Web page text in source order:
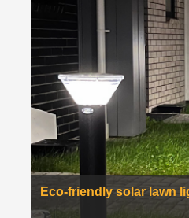
Eco-friendly solar lawn